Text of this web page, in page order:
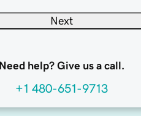
Next
Need help? Give us a call.
+1 480-651-9713